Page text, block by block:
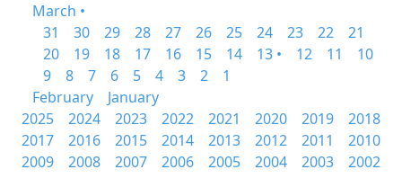
March •
31
30 29 28 27 26 25 24 23 22
21
20
19 18 17 16 15 14 13 • 12 11
10
9
8 7 6 5 4 3 2
1
February
January
2025
2024 2023 2022 2021 2020 2019
2018
2017
2016 2015 2014 2013 2012 2011
2010
2009
2008 2007 2006 2005 2004 2003 2002